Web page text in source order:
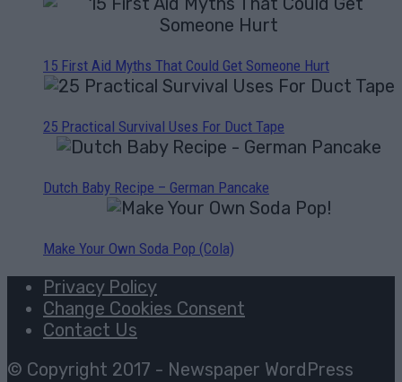
15 First Aid Myths That Could Get Someone Hurt
25 Practical Survival Uses For Duct Tape
Dutch Baby Recipe – German Pancake
Make Your Own Soda Pop (Cola)
Privacy Policy
Change Cookies Consent
Contact Us
© Copyright 2017 - Newspaper WordPress